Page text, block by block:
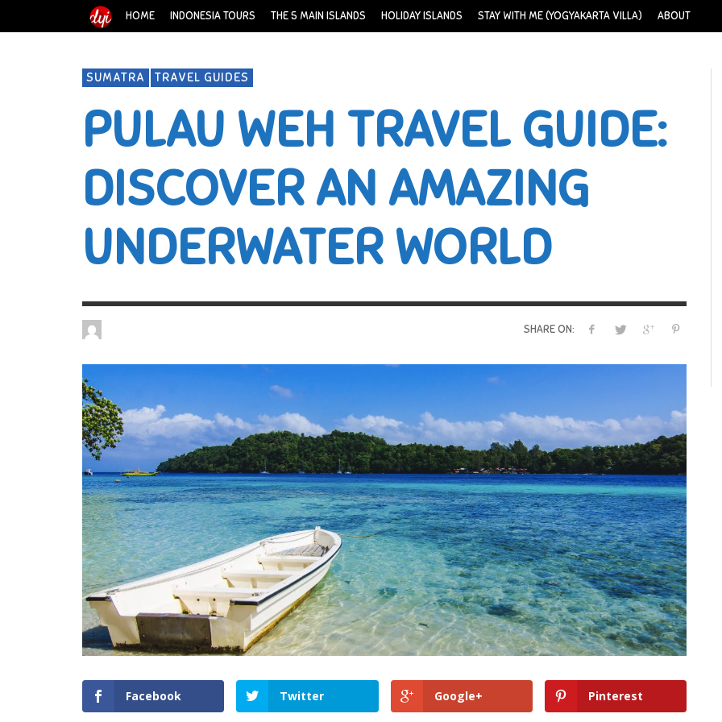
HOME INDONESIA TOURS THE 5 MAIN ISLANDS HOLIDAY ISLANDS STAY WITH ME (YOGYAKARTA VILLA) ABOUT
SUMATRA TRAVEL GUIDES
PULAU WEH TRAVEL GUIDE:
DISCOVER AN AMAZING
UNDERWATER WORLD
SHARE ON:
Facebook Twitter Google+ Pinterest